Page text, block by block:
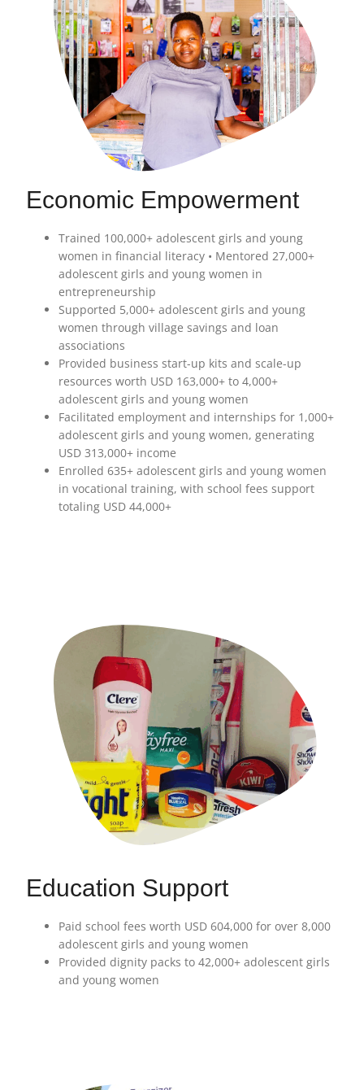
Economic Empowerment
Trained 100,000+ adolescent girls and young
women in financial literacy • Mentored 27,000+
adolescent girls and young women in
entrepreneurship
Supported 5,000+ adolescent girls and young
women through village savings and loan
associations
Provided business start-up kits and scale-up
resources worth USD 163,000+ to 4,000+
adolescent girls and young women
Facilitated employment and internships for 1,000+
adolescent girls and young women, generating
USD 313,000+ income
Enrolled 635+ adolescent girls and young women
in vocational training, with school fees support
totaling USD 44,000+
Education Support
Paid school fees worth USD 604,000 for over 8,000
adolescent girls and young women
Provided dignity packs to 42,000+ adolescent girls
and young women